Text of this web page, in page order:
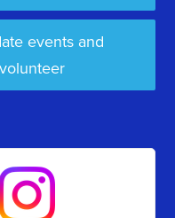
events and